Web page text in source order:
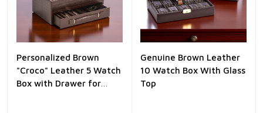
Personalized Brown
"Croco" Leather 5 Watch
Box with Drawer for
Genuine Brown Leather
10 Watch Box With Glass
Top